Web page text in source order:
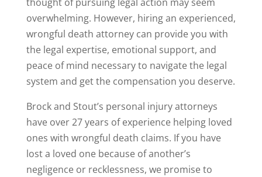
thought of pursuing legal action may seem
overwhelming. However, hiring an experienced,
wrongful death attorney can provide you with
the legal expertise, emotional support, and
peace of mind necessary to navigate the legal
system and get the compensation you deserve.
Brock and Stout’s personal injury attorneys
have over 27 years of experience helping loved
ones with wrongful death claims. If you have
lost a loved one because of another’s
negligence or recklessness, we promise to